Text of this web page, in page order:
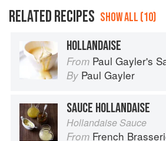
RELATED RECIPES SHOW ALL (10)
HOLLANDAISE
From Paul Gayler's
By Paul Gayler
SAUCE HOLLANDAISE
Hollandaise Sauce
From French